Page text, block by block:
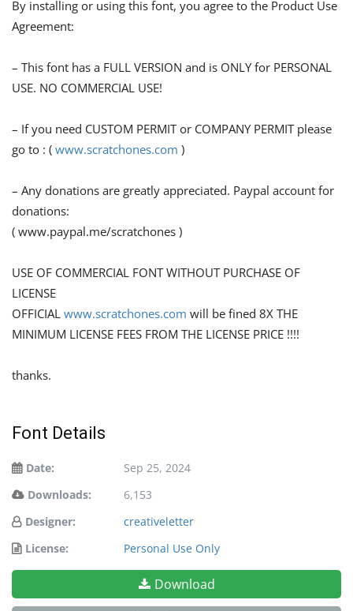
By installing or using this font, you agree to the Product Use
Agreement:
– This font has a FULL VERSION and is ONLY for PERSONAL
USE. NO COMMERCIAL USE!
– If you need CUSTOM PERMIT or COMPANY PERMIT please
go to : ( www.scratchones.com )
– Any donations are greatly appreciated. Paypal account for
donations:
( www.paypal.me/scratchones )
USE OF COMMERCIAL FONT WITHOUT PURCHASE OF
LICENSE
OFFICIAL www.scratchones.com will be fined 8X THE
MINIMUM LICENSE FEES FROM THE LICENSE PRICE !!!!
thanks.
Font Details
Date:
Sep 25, 2024
Downloads:
6,153
Designer:
creativeletter
License:
Personal Use Only
Download